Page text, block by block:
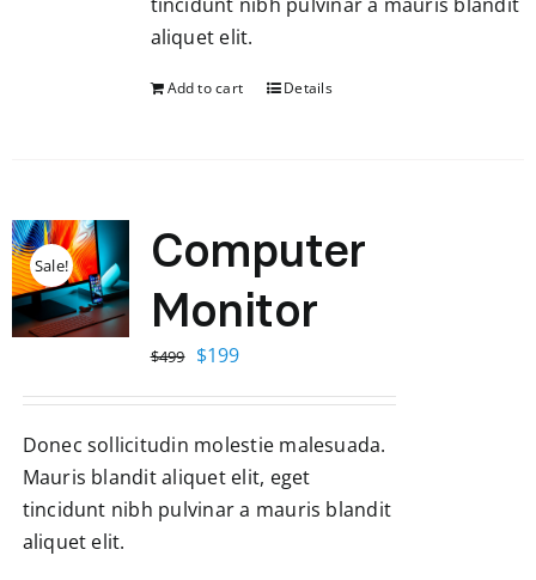
aliquet elit.
Add to cart Details
Sale!
Computer
Monitor
$499 Original
$499.
$199Current
$199.
Donec sollicitudin molestie malesuada.
Mauris blandit aliquet elit, eget
tincidunt nibh pulvinar a mauris blandit
aliquet elit.